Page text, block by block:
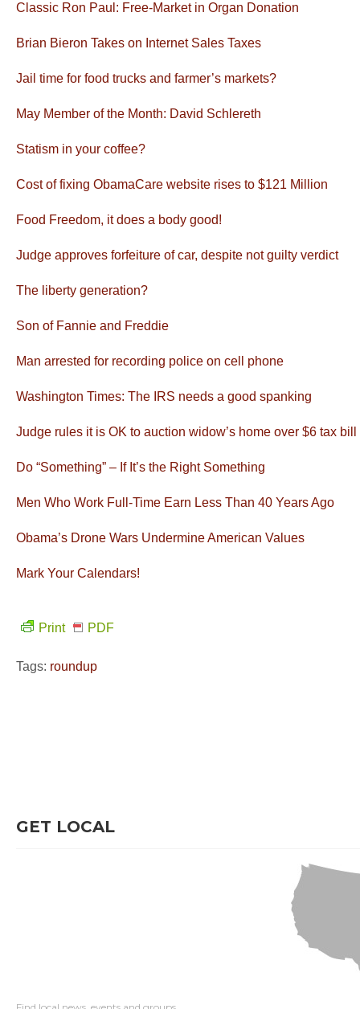
Classic Ron Paul: Free-Market in Organ Donation
Brian Bieron Takes on Internet Sales Taxes
Jail time for food trucks and farmer’s markets?
May Member of the Month: David Schlereth
Statism in your coffee?
Cost of fixing ObamaCare website rises to $121 Million
Food Freedom, it does a body good!
Judge approves forfeiture of car, despite not guilty verdict
The liberty generation?
Son of Fannie and Freddie
Man arrested for recording police on cell phone
Washington Times: The IRS needs a good spanking
Judge rules it is OK to auction widow’s home over $6 tax bill
Do “Something” – If It’s the Right Something
Men Who Work Full-Time Earn Less Than 40 Years Ago
Obama’s Drone Wars Undermine American Values
Mark Your Calendars!
Print PDF
Tags: roundup
GET LOCAL